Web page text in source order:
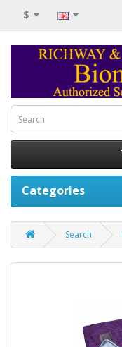
$
Categories
Search